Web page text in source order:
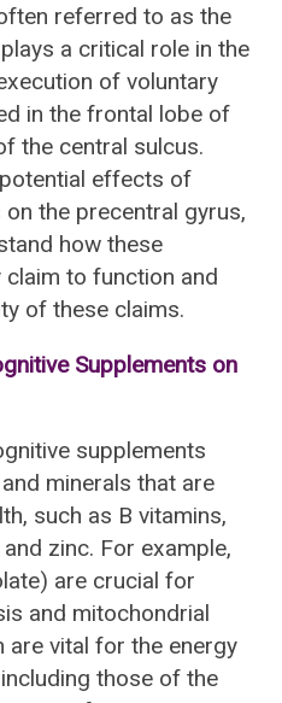
referred to as the
a critical role in the
of voluntary
in the frontal lobe of
the central sulcus.
effects of
the precentral gyrus,
how these
to function and
of these claims.
Supplements on
supplements
minerals that are
such as B vitamins,
zinc. For example,
are crucial for
and mitochondrial
vital for the energy
those of the